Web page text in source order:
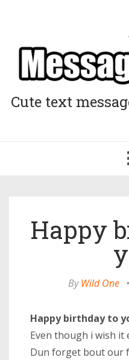
Cute text
Happy
ByWild One •
Happy birthday to
Even though i wish it
Dun forget bout our